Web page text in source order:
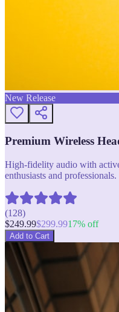
New Release
Premium Wireless
High-fidelity audio with
enthusiasts and professionals.
(128)
$249.99$299.9917% off
Add to Cart